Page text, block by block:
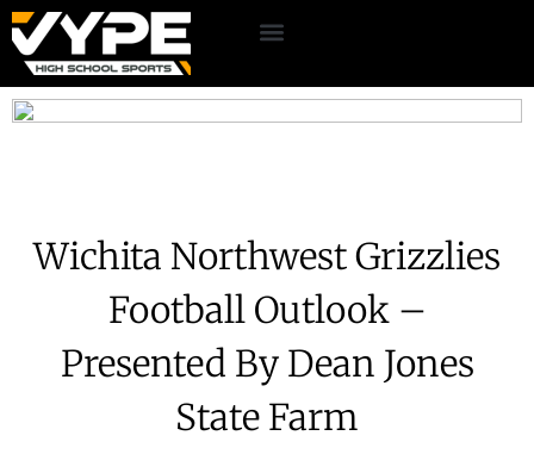
Wichita Northwest Grizzlies
Football Outlook –
Presented By Dean Jones
State Farm